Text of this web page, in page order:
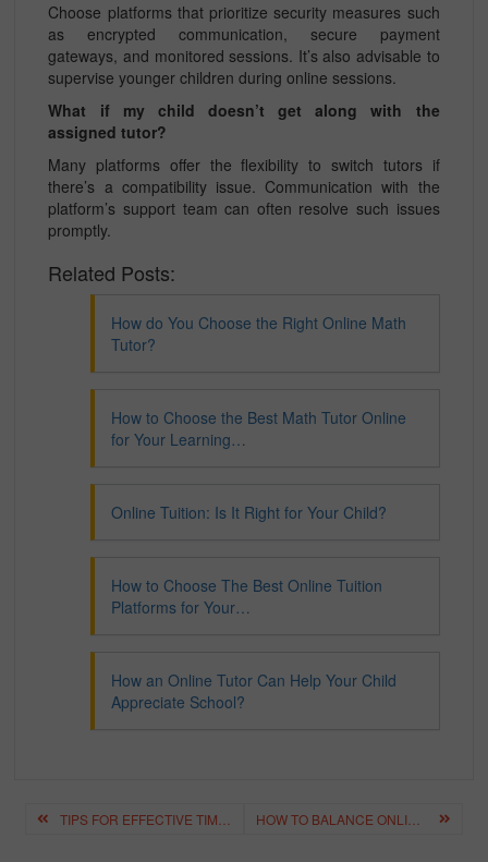
Choose platforms that prioritize security measures such
as encrypted communication, secure payment
gateways, and monitored sessions. It’s also advisable to
supervise younger children during online sessions.
What if my child doesn’t get along with the
assigned tutor?
Many platforms offer the flexibility to switch tutors if
there’s a compatibility issue. Communication with the
platform’s support team can often resolve such issues
promptly.
Related Posts:
How do You Choose the Right Online Math
Tutor?
How to Choose the Best Math Tutor Online
for Your Learning…
Online Tuition: Is It Right for Your Child?
How to Choose The Best Online Tuition
Platforms for Your…
How an Online Tutor Can Help Your Child
Appreciate School?
Post
navigation